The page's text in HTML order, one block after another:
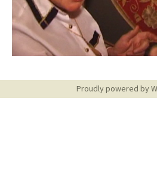
Proudly powered by